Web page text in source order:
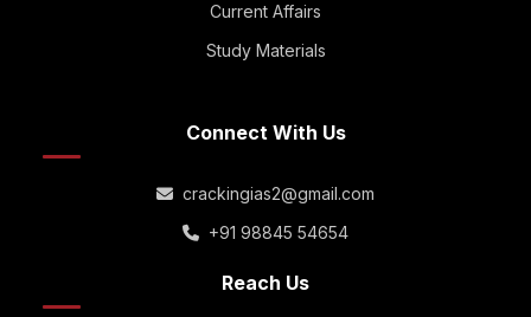
Current Affairs
Study Materials
Connect With Us
crackingias2@gmail.com
+91 98845 54654
Reach Us